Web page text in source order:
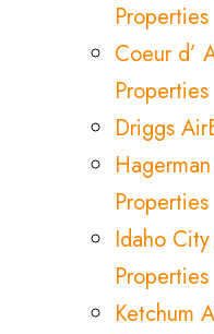
Properties
Coeur d’
Properties
Driggs
Properties
Idaho
Properties
Ketchum